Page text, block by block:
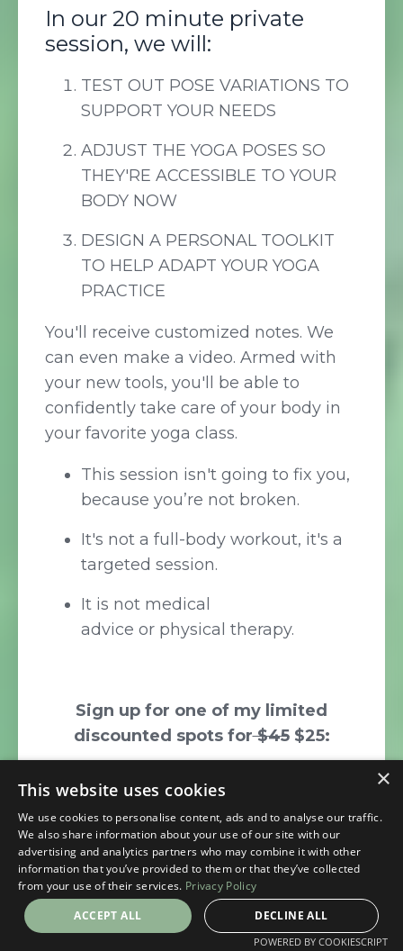
In our 20 minute private
session, we will:
TEST OUT POSE VARIATIONS TO
SUPPORT YOUR NEEDS
ADJUST THE YOGA POSES SO
THEY'RE ACCESSIBLE TO YOUR
BODY NOW
DESIGN A PERSONAL TOOLKIT
TO HELP ADAPT YOUR YOGA
PRACTICE
You'll receive customized notes. We
can even make a video. Armed with
your new tools, you'll be able to
confidently take care of your body in
your favorite yoga class.
This session isn't going to fix you,
because you’re not broken.
It's not a full-body workout, it's a
targeted session.
It is not medical
advice or physical therapy.
Sign up for one of my limited
discounted spots for$45$25:
Aid Session
×
This website uses cookies
We use cookies to personalise content, ads and to analyse our traffic.
We also share information about your use of our site with our
advertising and analytics partners who may combine it with other
information that you’ve provided to them or that they’ve collected
from your use of their services. Privacy Policy
ACCEPT ALL
DECLINE ALL
POWERED BY COOKIESCRIPT